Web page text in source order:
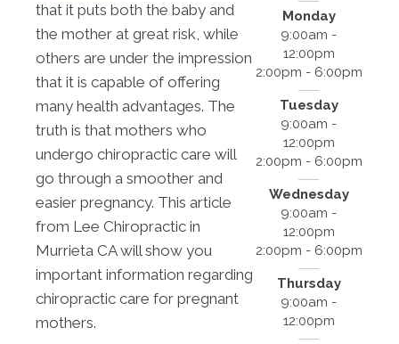
that it puts both the baby and
the mother at great risk, while
others are under the impression
that it is capable of offering
many health advantages. The
truth is that mothers who
undergo chiropractic care will
go through a smoother and
easier pregnancy. This article
from Lee Chiropractic in
Murrieta CA will show you
important information regarding
chiropractic care for pregnant
mothers.
Monday
9:00am -
12:00pm
2:00pm - 6:00pm
Tuesday
9:00am -
12:00pm
2:00pm - 6:00pm
Wednesday
9:00am -
12:00pm
2:00pm - 6:00pm
Thursday
9:00am -
12:00pm